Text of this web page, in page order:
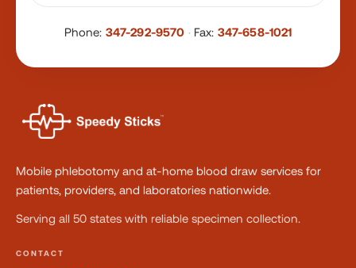
Phone: 347-292-9570 · Fax: 347-658-1021
Mobile phlebotomy and at-home blood draw services for
patients, providers, and laboratories nationwide.
Serving all 50 states with reliable specimen collection.
CONTACT